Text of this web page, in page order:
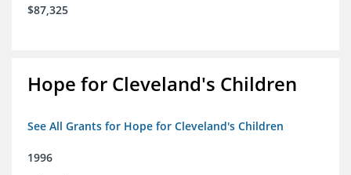
$87,325
Hope for Cleveland's Children
See All Grants for Hope for Cleveland's Children
1996